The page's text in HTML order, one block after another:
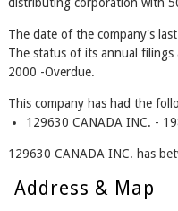
distributing corporation with
The date of the company's
The status of its annual
2000 -Overdue.
This company has had the
129630 CANADA INC. -
129630 CANADA INC. has
Address & Map